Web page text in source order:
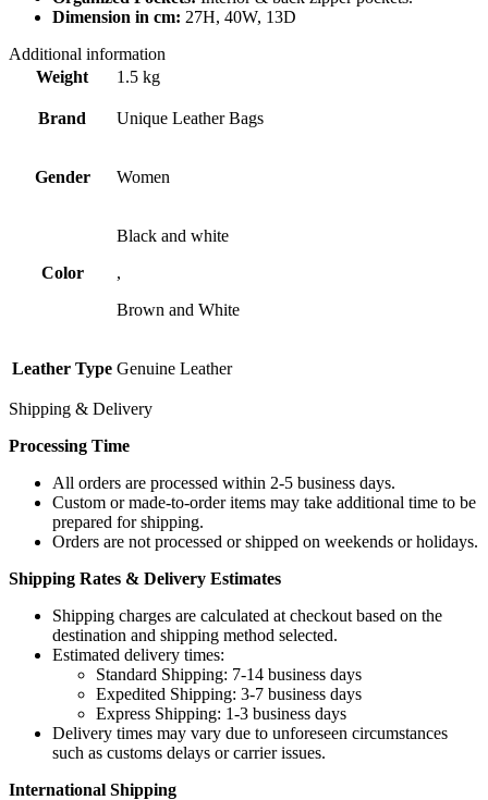
Dimension in cm: 27H, 40W, 13D
Additional information
Weight
1.5 kg
Brand Unique Leather Bags
Gender Women
Color
Black and white
,
Brown and White
Leather Type Genuine Leather
Shipping & Delivery
Processing Time
All orders are processed within 2-5 business days.
Custom or made-to-order items may take additional time to be
prepared for shipping.
Orders are not processed or shipped on weekends or holidays.
Shipping Rates & Delivery Estimates
Shipping charges are calculated at checkout based on the
destination and shipping method selected.
Estimated delivery times:
Standard Shipping: 7-14 business days
Expedited Shipping: 3-7 business days
Express Shipping: 1-3 business days
Delivery times may vary due to unforeseen circumstances
such as customs delays or carrier issues.
International Shipping